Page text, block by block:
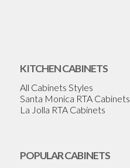
KITCHEN CABINETS
All Cabinets Styles
Santa Monica RTA Cabinets
La Jolla RTA Cabinets
POPULAR CABINETS